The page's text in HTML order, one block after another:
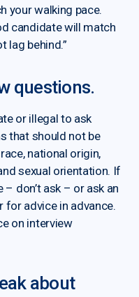
your walking pace.
candidate will match
lag behind.”
questions.
or illegal to ask
that should not be
national origin,
sexual orientation. If
– don’t ask – or ask an
advice in advance.
on interview
about